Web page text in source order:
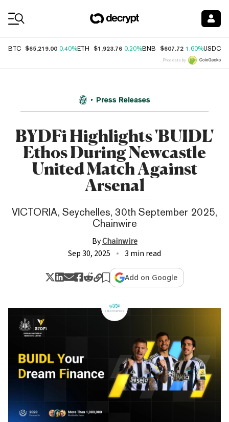
BTC $65,219.00 0.40%ETH $1,923.76 0.20%BNB $607.72 1.60%USDC
Price data by
Press Releases
BYDFi Highlights 'BUIDL'
Ethos During Newcastle
United Match Against
Arsenal
VICTORIA, Seychelles, 30th September 2025,
Chainwire
ByChainwire
Sep 30, 2025
3 min read
Add on Google